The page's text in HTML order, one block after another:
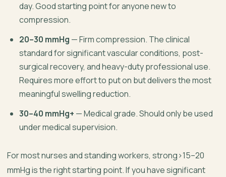
day. Good starting point for anyone new to
compression.
20–30 mmHg — Firm compression. The clinical
standard for significant vascular conditions, post-
surgical recovery, and heavy-duty professional use.
Requires more effort to put on but delivers the most
meaningful swelling reduction.
30–40 mmHg+ — Medical grade. Should only be used
under medical supervision.
For most nurses and standing workers, strong>15–20
mmHg is the right starting point. If you have significant